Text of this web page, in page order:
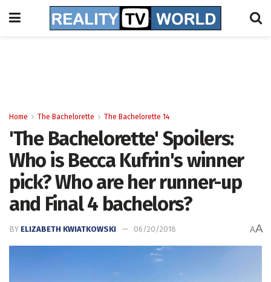
Home The Bachelorette The Bachelorette 14
'The Bachelorette' Spoilers:
Who is Becca Kufrin's winner
pick? Who are her runner-up
and Final 4 bachelors?
BY ELIZABETH KWIATKOWSKI 06/20/2018 AA